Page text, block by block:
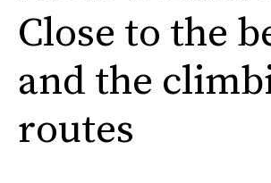
Close to the
and the
routes